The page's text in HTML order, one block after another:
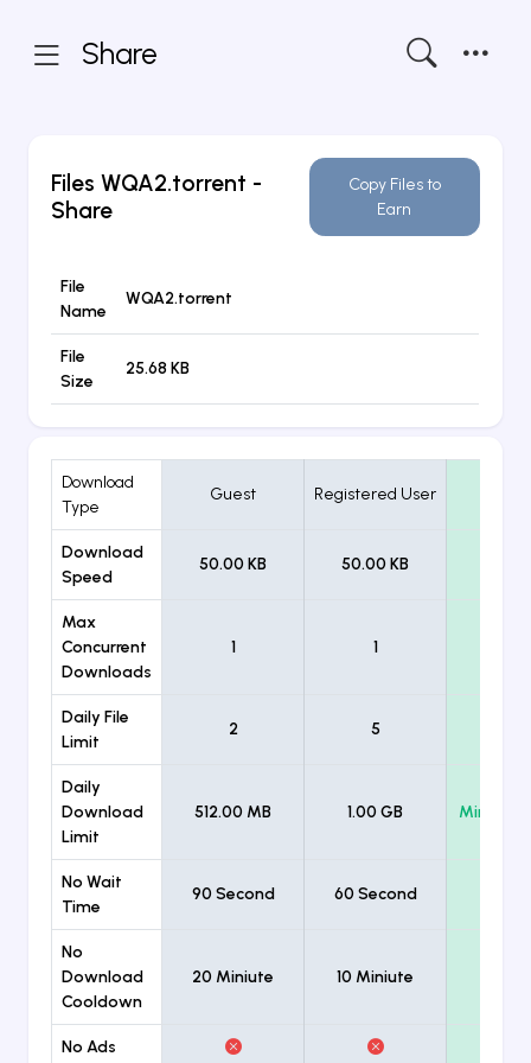
Share
FilesWQA2.torrent -
Share
Copy Files to
Earn
File
Name
WQA2.torrent
File
Size
25.68 KB
Download
Type
Guest Registered User
Download
Speed
50.00 KB 50.00 KB
Max
Concurrent
Downloads
1 1
Daily File
Limit
2 5
Daily
Download
Limit
512.00 MB 1.00 GB
No Wait
Time
90 Second 60 Second
No
Download
Cooldown
20 Miniute 10 Miniute
No Ads